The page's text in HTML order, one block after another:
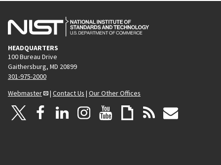
HEADQUARTERS
100 Bureau Drive
Gaithersburg, MD 20899
301-975-2000
Webmaster
| Contact Us | Our Other Offices